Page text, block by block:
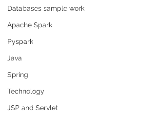
Databases sample work
Apache Spark
Pyspark
Java
Spring
Technology
JSP and Servlet